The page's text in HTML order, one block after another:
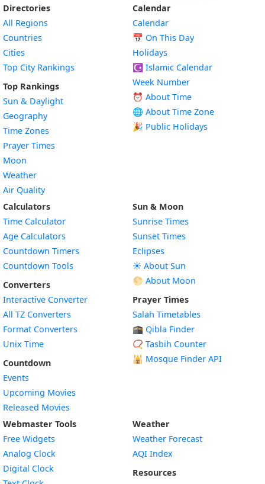
Directories
All Regions
Countries
Cities
Top City Rankings
Top Rankings
Sun & Daylight
Geography
Time Zones
Prayer Times
Moon
Weather
Air Quality
Calendar
Calendar
📅 On This Day
Holidays
☪️ Islamic Calendar
Week Number
⏰ About Time
🌐 About Time Zone
🎉 Public Holidays
Calculators
Time Calculator
Age Calculators
Countdown Timers
Countdown Tools
Converters
Interactive Converter
All TZ Converters
Format Converters
Unix Time
Countdown
Events
Upcoming Movies
Released Movies
Sun & Moon
Sunrise Times
Sunset Times
Eclipses
☀️ About Sun
🌕 About Moon
Prayer Times
Salah Timetables
🕋 Qibla Finder
📿 Tasbih Counter
🕌 Mosque Finder API
Webmaster Tools
Free Widgets
Analog Clock
Digital Clock
Weather
Weather Forecast
AQI Index
Resources